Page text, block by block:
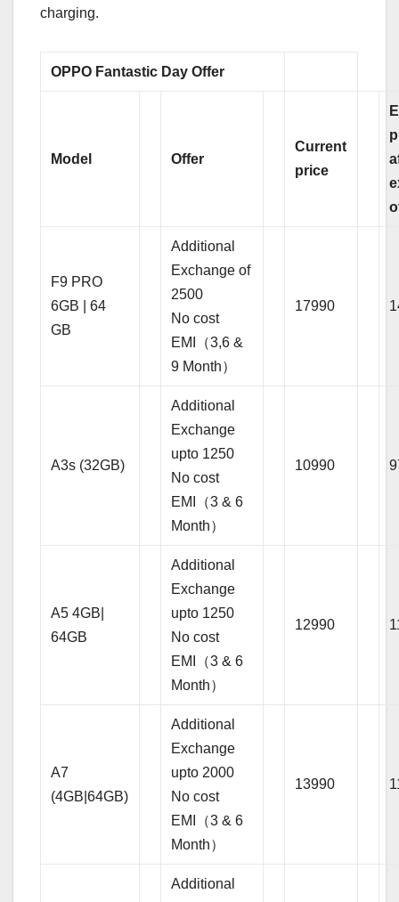
charging.
OPPO Fantastic Day Offer
Model Offer
Current
price
F9 PRO
6GB | 64
GB
Additional
Exchange of
2500
No cost
EMI（3,6 &
9 Month）
17990
A3s (32GB)
Additional
Exchange
upto 1250
No cost
EMI（3 & 6
Month）
10990
A5 4GB|
64GB
Additional
Exchange
upto 1250
No cost
EMI（3 & 6
Month）
12990
A7
(4GB|64GB)
Additional
Exchange
upto 2000
No cost
EMI（3 & 6
Month）
13990
Additional